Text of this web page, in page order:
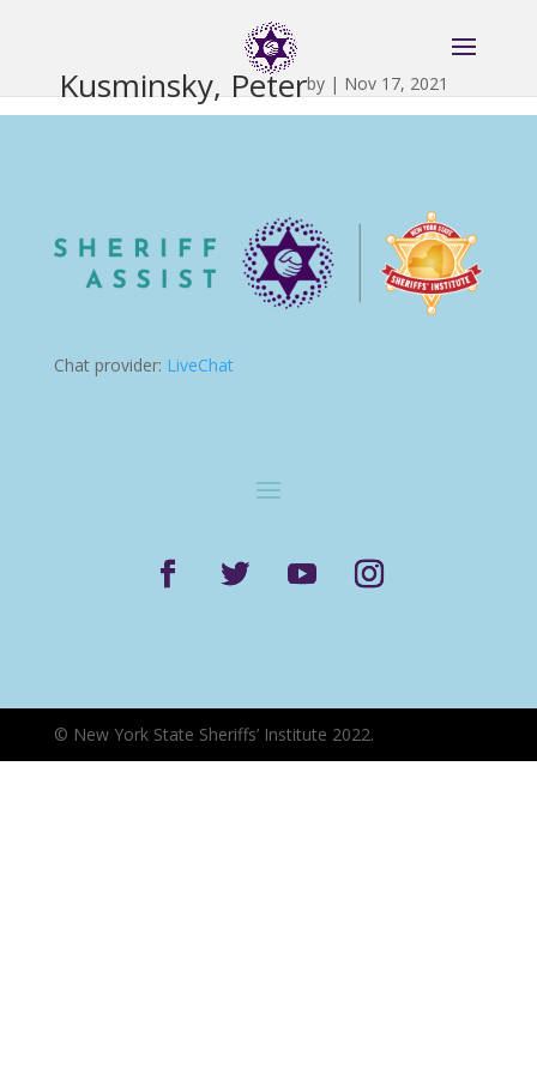
Kusminsky, Peterby | Nov 17, 2021
Chat provider: LiveChat
© New York State Sheriffs’ Institute 2022.